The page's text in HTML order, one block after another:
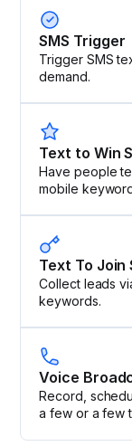
SMS Trigger
Trigger SMS
demand.
Text to Win
Have people
mobile
Text To Join
Collect leads
keywords.
Voice
Record,
a few or a few